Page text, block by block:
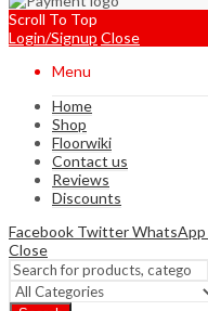
Scroll To Top
Login/Signup Close
Menu
Home
Shop
Floorwiki
Contact us
Reviews
Discounts
Facebook TwitterWhatsApp
Close